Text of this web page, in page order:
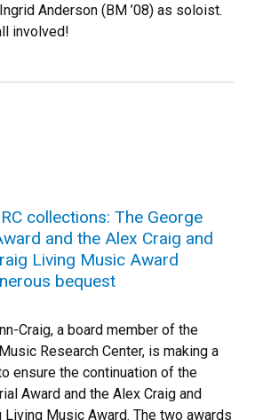
Anderson (BM ’08) as soloist.
involved!
collections: The George
and the Alex Craig and
Living Music Award
bequest
Craig, a board member of the
Research Center, is making a
ensure the continuation of the
Award and the Alex Craig and
Living Music Award. The two awards